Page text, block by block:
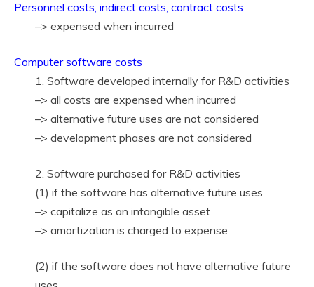
Personnel costs, indirect costs, contract costs
–> expensed when incurred
Computer software costs
1. Software developed internally for R&D activities
–> all costs are expensed when incurred
–> alternative future uses are not considered
–> development phases are not considered
2. Software purchased for R&D activities
(1) if the software has alternative future uses
–> capitalize as an intangible asset
–> amortization is charged to expense
(2) if the software does not have alternative future